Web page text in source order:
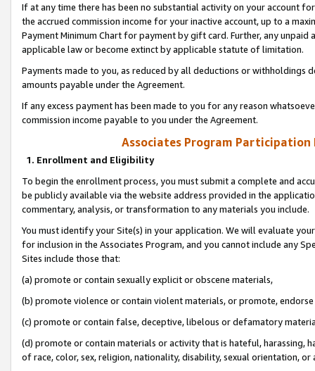
If at any time there has been no substantial activity on your account
the accrued commission income for your inactive account, up to a
Payment Minimum Chart for payment by gift card. Further, any
applicable law or become extinct by applicable statute of limitation.
Payments made to you, as reduced by all deductions or
amounts payable under the Agreement.
If any excess payment has been made to you for any reason
commission income payable to you under the Agreement.
Associates Program Participation
1. Enrollment and Eligibility
To begin the enrollment process, you must submit a complete and
be publicly available via the website address provided in the
commentary, analysis, or transformation to any materials you include.
You must identify your Site(s) in your application. We will evaluate
for inclusion in the Associates Program, and you cannot include any
Sites include those that:
(a) promote or contain sexually explicit or obscene materials,
(b) promote violence or contain violent materials, or promote,
(c) promote or contain false, deceptive, libelous or defamatory
(d) promote or contain materials or activity that is hateful, harassing,
of race, color, sex, religion, nationality, disability, sexual orientation, or